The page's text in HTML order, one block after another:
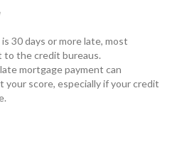
30 days or more late, most
to the credit bureaus.
mortgage payment can
your score, especially if your credit